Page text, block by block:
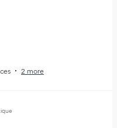
2 more